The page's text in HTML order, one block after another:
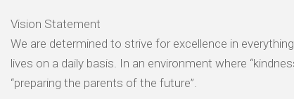
Vision Statement
We are determined to strive for excellence in
lives on a daily basis. In an environment where
“preparing the parents of the future”.